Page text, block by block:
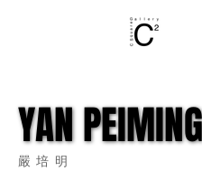
YAN
YAN
嚴培明